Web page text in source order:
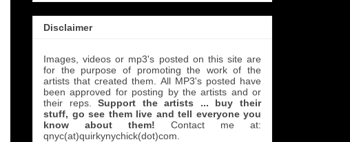
Disclaimer
Images, videos or mp3's posted on this site are
for the purpose of promoting the work of the
artists that created them. All MP3's posted have
been approved for posting by the artists and or
their reps.Support the artists ... buy their
stuff, go see them live and tell everyone you
know about them! Contact me at:
qnyc(at)quirkynychick(dot)com